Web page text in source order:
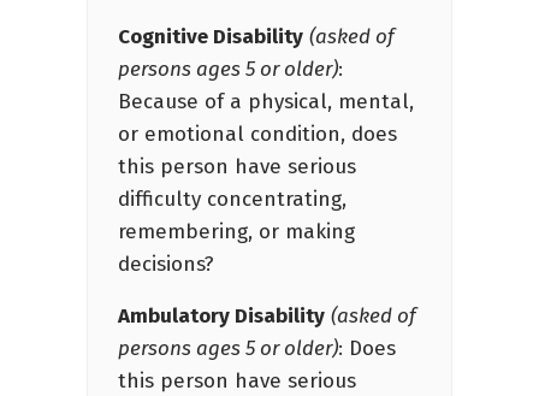
Cognitive Disability (asked of
persons ages 5 or older):
Because of a physical, mental,
or emotional condition, does
this person have serious
difficulty concentrating,
remembering, or making
decisions?
Ambulatory Disability (asked of
persons ages 5 or older): Does
this person have serious